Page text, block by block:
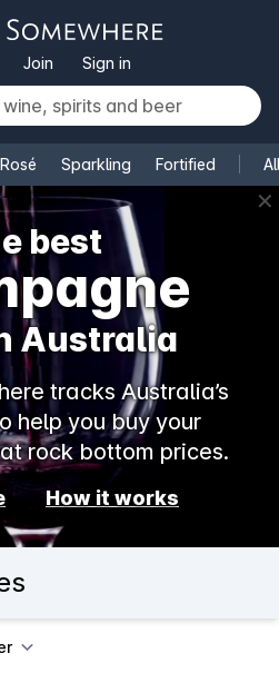
Join Sign in
Rosé Sparkling Fortified
✕
best
Australia
tracks Australia’s
help you buy your
rock bottom prices.
How it works